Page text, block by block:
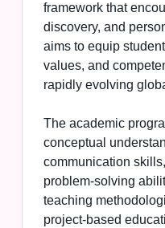
framework that
discovery, and
aims to equip
values, and
rapidly evolving
The academic
conceptual
communication
problem-solving
teaching
project-based